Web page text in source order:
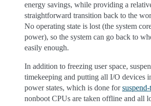
energy savings, while providing a
straightforward transition back to the
No operating state is lost (the system
power), so the system can go back to
easily enough.
In addition to freezing user space,
timekeeping and putting all I/O devices
power states, which is done for
nonboot CPUs are taken offline and all